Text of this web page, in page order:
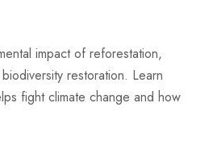
impact of reforestation,
restoration. Learn
fight climate change and how